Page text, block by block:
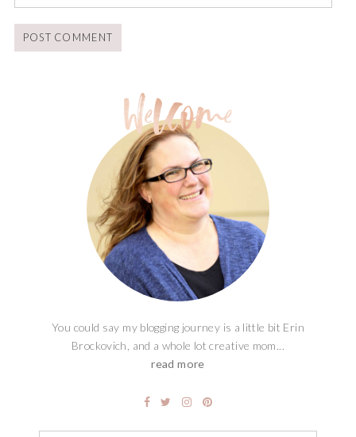
You could say my blogging journey is a little bit Erin
Brockovich, and a whole lot creative mom...
read more